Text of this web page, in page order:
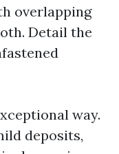
overlapping
Detail the
way.
deposits,